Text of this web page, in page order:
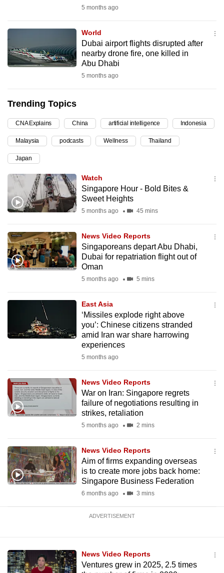
5 months ago
World
Dubai airport flights disrupted after
nearby drone fire, one killed in
Abu Dhabi
5 months ago
Trending Topics
CNA Explains China artificial intelligence Indonesia
Malaysia podcasts Wellness Thailand
Japan
Watch
Singapore Hour - Bold Bites &
Sweet Heights
5 months ago 45 mins
News Video Reports
Singaporeans depart Abu Dhabi,
Dubai for repatriation flight out of
Oman
5 months ago 5 mins
East Asia
‘Missiles explode right above
you’: Chinese citizens stranded
amid Iran war share harrowing
experiences
5 months ago
News Video Reports
War on Iran: Singapore regrets
failure of negotiations resulting in
strikes, retaliation
5 months ago 2 mins
News Video Reports
Aim of firms expanding overseas
is to create more jobs back home:
Singapore Business Federation
6 months ago 3 mins
ADVERTISEMENT
News Video Reports
Ventures grew in 2025, 2.5 times
the
it
can
continue,
upgrade
to
a
supported
browser
or,
for
finest
experience,
download
app.
Upgraded
issues?
Contact
us